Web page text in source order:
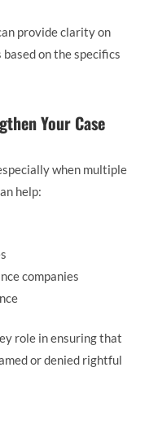
provide clarity on
on the specifics
Your Case
when multiple
help:
companies
role in ensuring that
or denied rightful